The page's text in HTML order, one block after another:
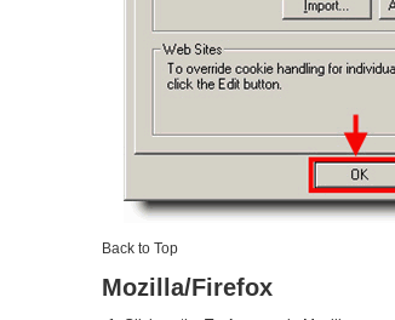
Back to Top
Mozilla/Firefox